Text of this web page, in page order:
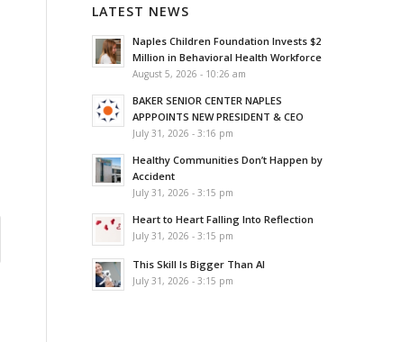
LATEST NEWS
Naples Children Foundation Invests $2
Million in Behavioral Health Workforce
August 5, 2026 - 10:26 am
BAKER SENIOR CENTER NAPLES
APPPOINTS NEW PRESIDENT & CEO
July 31, 2026 - 3:16 pm
Healthy Communities Don’t Happen by
Accident
July 31, 2026 - 3:15 pm
Heart to Heart Falling Into Reflection
July 31, 2026 - 3:15 pm
This Skill Is Bigger Than AI
July 31, 2026 - 3:15 pm